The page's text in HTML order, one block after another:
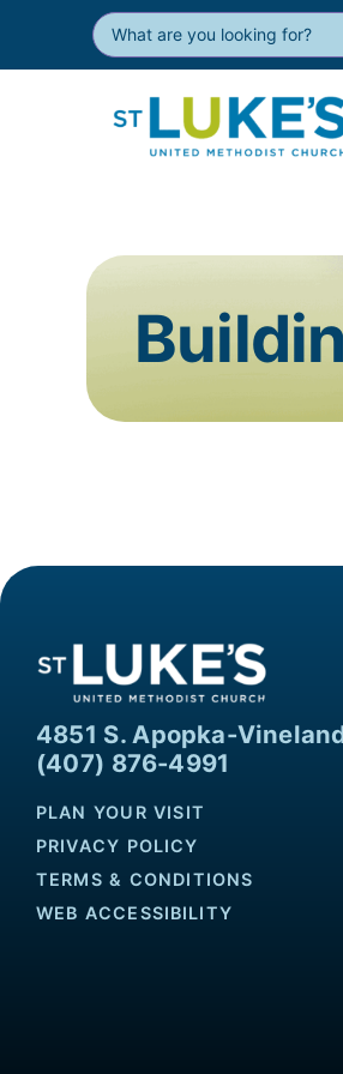
4851 S. Apopka-
(407) 876-4991
PLAN YOUR VISIT
PRIVACY POLICY
TERMS & CONDITIONS
WEB ACCESSIBILITY